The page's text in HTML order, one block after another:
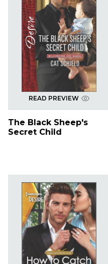
READ PREVIEW
The Black Sheep's
Secret Child